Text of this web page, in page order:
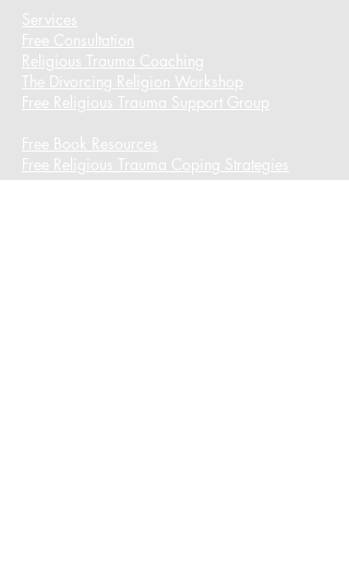
Services
Free Consultation
Religious Trauma Coaching
The Divorcing Religion Workshop​
Free Religious Trauma Support Group
Free Book Resources
Free Religious Trauma Coping Strategies